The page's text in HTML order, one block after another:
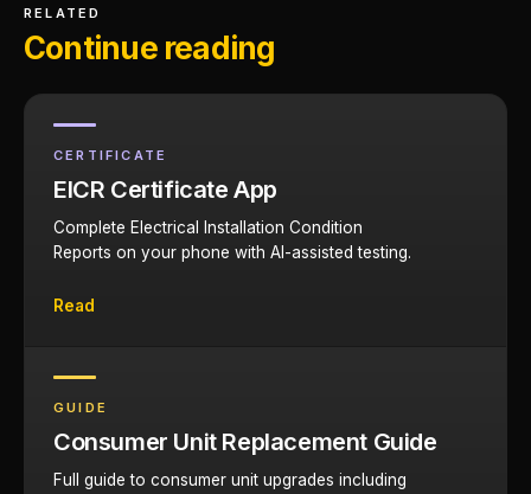
RELATED
Continue reading
CERTIFICATE
EICR Certificate App
Complete Electrical Installation Condition
Reports on your phone with AI-assisted testing.
Read
GUIDE
Consumer Unit Replacement Guide
Full guide to consumer unit upgrades including